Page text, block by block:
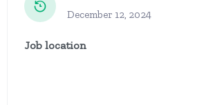
December 12, 2024
Job location